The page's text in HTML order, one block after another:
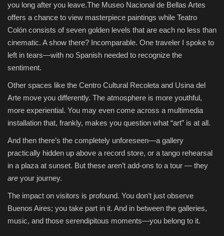
you long after you leave.The Museo Nacional de Bellas Artes
offers a chance to view masterpiece paintings while Teatro
Colón consists of seven golden levels that are each no less than
cinematic. A show there? Incomparable. One traveler I spoke to
left in tears—with no Spanish needed to recognize the
sentiment.
Other spaces like the Centro Cultural Recoleta and Usina del
Arte move you differently. The atmosphere is more youthful,
more experiential. You may even come across a multimedia
installation that, frankly, makes you question what “art” is at all.
And then there’s the completely unforeseen—a gallery
practically hidden up above a record store, or a tango rehearsal
in a plaza at sunset. But these aren’t add-ons to a tour — they
are your journey.
The impact on visitors is profound. You don’t just observe
Buenos Aires; you take part in it. And in between the galleries,
music, and those serendipitous moments—you belong to it.